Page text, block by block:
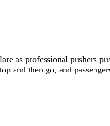
as professional pushers
and then go, and